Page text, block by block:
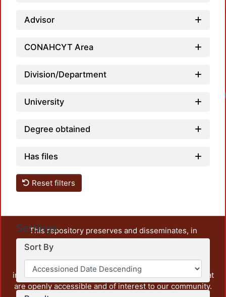
Advisor
CONAHCYT Area
Division/Department
University
Degree obtained
Has files
Reset filters
Settings
Sort By
This repository preserves and disseminates, in
unrestricted open access, the teaching and research
output of UAM Azcapotzalco. It also includes some
administrative and graphic documents from the
institution, as well as content from other institutions that
are openly accessible and of interest to our community.